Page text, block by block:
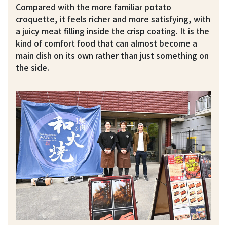
Compared with the more familiar potato
croquette, it feels richer and more satisfying, with
a juicy meat filling inside the crisp coating. It is the
kind of comfort food that can almost become a
main dish on its own rather than just something on
the side.